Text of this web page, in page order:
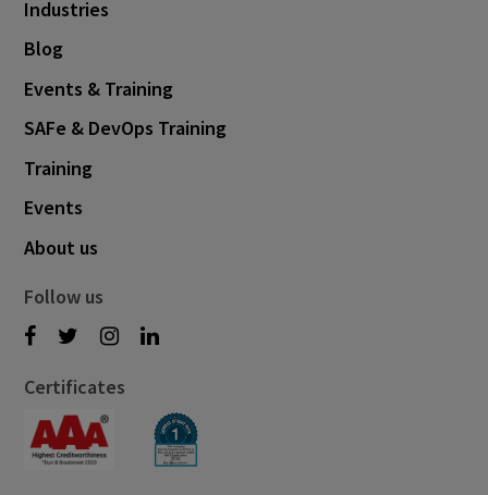
Industries
Blog
Events & Training
SAFe & DevOps Training
Training
Events
About us
Follow us
Certificates